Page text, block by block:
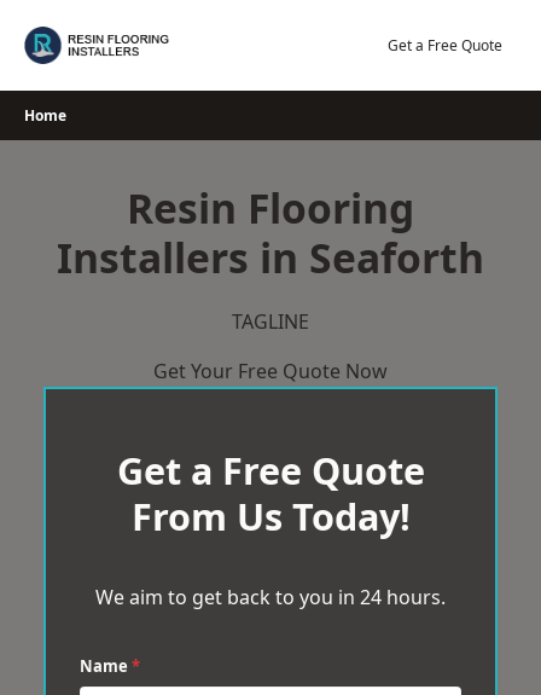
Get a Free Quote
Home
Resin Flooring
Installers in Seaforth
TAGLINE
Get Your Free Quote Now
Get a Free Quote
From Us Today!
We aim to get back to you in 24 hours.
Name *